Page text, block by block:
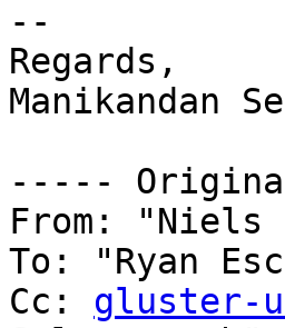
--
Regards,
Manikandan
-----
From: "Niels
To: "Ryan
Cc: gluster-